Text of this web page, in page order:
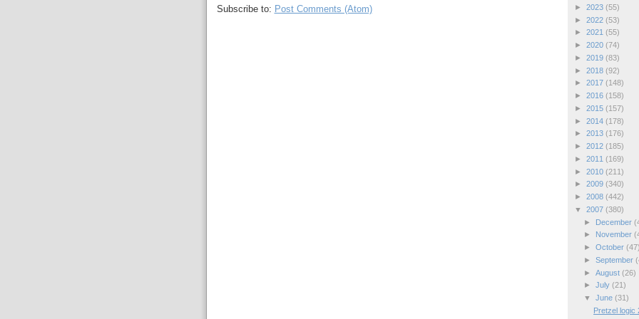
Subscribe to: Post Comments (Atom)
► 2023 (55)
► 2022 (53)
► 2021 (55)
► 2020 (74)
► 2019 (83)
► 2018 (92)
► 2017 (148)
► 2016 (158)
► 2015 (157)
► 2014 (178)
► 2013 (176)
► 2012 (185)
► 2011 (169)
► 2010 (211)
► 2009 (340)
► 2008 (442)
▼ 2007 (380)
►
December
►
November
► October (47)
► September
► August (26)
► July (21)
▼ June (31)
Pretzel logic